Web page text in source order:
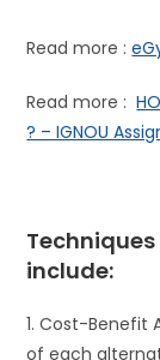
Read more :
Read more :
? – IGNOU
include:
1. Cost-Benefit
of each